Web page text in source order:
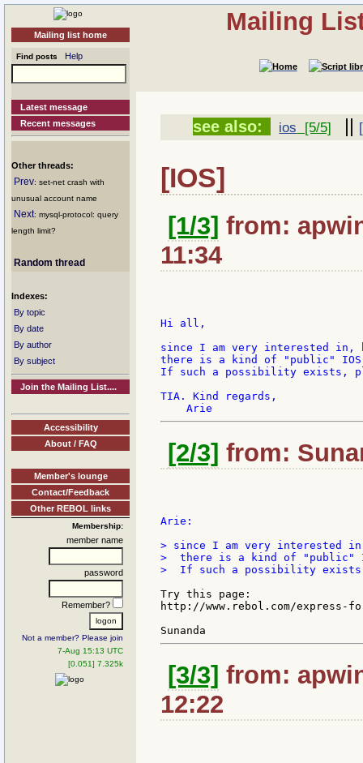
Mailing list home
Find posts Help
Latest message
Recent messages
Other threads:
Prev: set-net crash with
unusual account name
Next: mysql-protocol: query
length limit?
Random thread
Indexes:
By topic
By date
By author
By subject
Join the Mailing List....
Accessibility
About / FAQ
Member's lounge
Contact/Feedback
Other REBOL links
Membership:
member name
password
Remember?
Not a member? Please join
7-Aug 15:13 UTC
[0.051] 7.325k
Mailing
see also: ios [5/5]
[IOS]
[1/3] from:
11:34
Hi all,
since I am very interested
there is a kind of "public" IOS
If such a possibility exists,
TIA. Kind regards,
[2/3] from:
Arie:
> since I am very interested
>  there is a kind of "public"
>  If such a possibility exists,
Try this page:
http://www.rebol.com/express-
[3/3] from:
12:22